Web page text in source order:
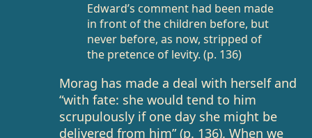
Edward’s comment had been made
in front of the children before, but
never before, as now, stripped of
the pretence of levity. (p. 136)
Morag has made a deal with herself and
“with fate: she would tend to him
scrupulously if one day she might be
delivered from him” (p. 136). When we